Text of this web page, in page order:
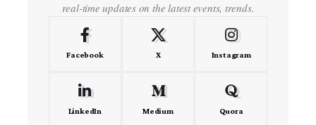
real-time updates on the latest events, trends.
Facebook X Instagram
LinkedIn Medium Quora